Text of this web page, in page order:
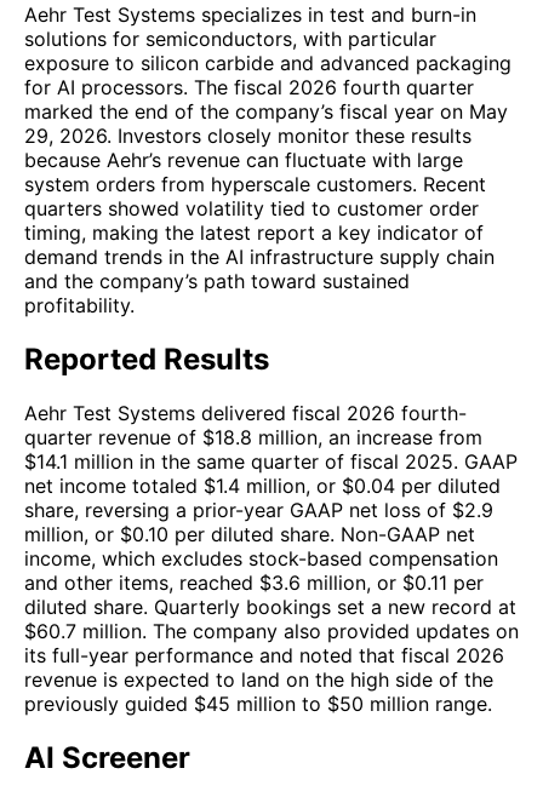
Aehr Test Systems specializes in test and burn-in
solutions for semiconductors, with particular
exposure to silicon carbide and advanced packaging
for AI processors. The fiscal 2026 fourth quarter
marked the end of the company’s fiscal year on May
29, 2026. Investors closely monitor these results
because Aehr’s revenue can fluctuate with large
system orders from hyperscale customers. Recent
quarters showed volatility tied to customer order
timing, making the latest report a key indicator of
demand trends in the AI infrastructure supply chain
and the company’s path toward sustained
profitability.
Reported Results
Aehr Test Systems delivered fiscal 2026 fourth-
quarter revenue of $18.8 million, an increase from
$14.1 million in the same quarter of fiscal 2025. GAAP
net income totaled $1.4 million, or $0.04 per diluted
share, reversing a prior-year GAAP net loss of $2.9
million, or $0.10 per diluted share. Non-GAAP net
income, which excludes stock-based compensation
and other items, reached $3.6 million, or $0.11 per
diluted share. Quarterly bookings set a new record at
$60.7 million. The company also provided updates on
its full-year performance and noted that fiscal 2026
revenue is expected to land on the high side of the
previously guided $45 million to $50 million range.
AI Screener